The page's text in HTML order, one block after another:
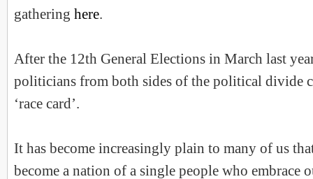
gathering here.
After the 12th General Elections in March last
politicians from both sides of the political divide
‘race card’.
It has become increasingly plain to many of us
become a nation of a single people who embrace